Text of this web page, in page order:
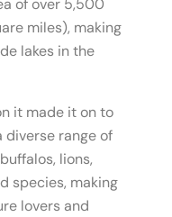
of over 5,500
miles), making
lakes in the
it made it on to
diverse range of
lions,
species, making
lovers and